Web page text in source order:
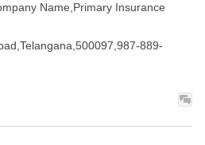
Name,Primary Insurance
889-